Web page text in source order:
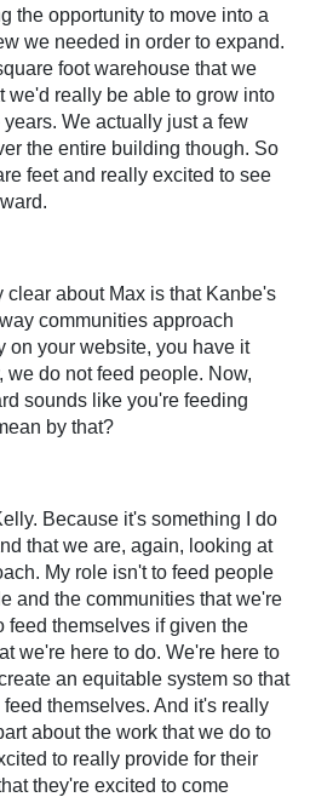
the opportunity to move into a
we needed in order to expand.
foot warehouse that we
we'd really be able to grow into
We actually just a few
the entire building though. So
feet and really excited to see
clear about Max is that Kanbe's
communities approach
on your website, you have it
we do not feed people. Now,
sounds like you're feeding
by that?
Because it's something I do
that we are, again, looking at
My role isn't to feed people
and the communities that we're
feed themselves if given the
we're here to do. We're here to
an equitable system so that
themselves. And it's really
about the work that we do to
to really provide for their
they're excited to come